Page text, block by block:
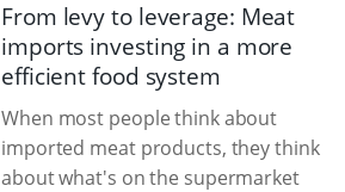
From levy to leverage: Meat
imports investing in a more
efficient food system
When most people think about
imported meat products, they think
about what's on the supermarket